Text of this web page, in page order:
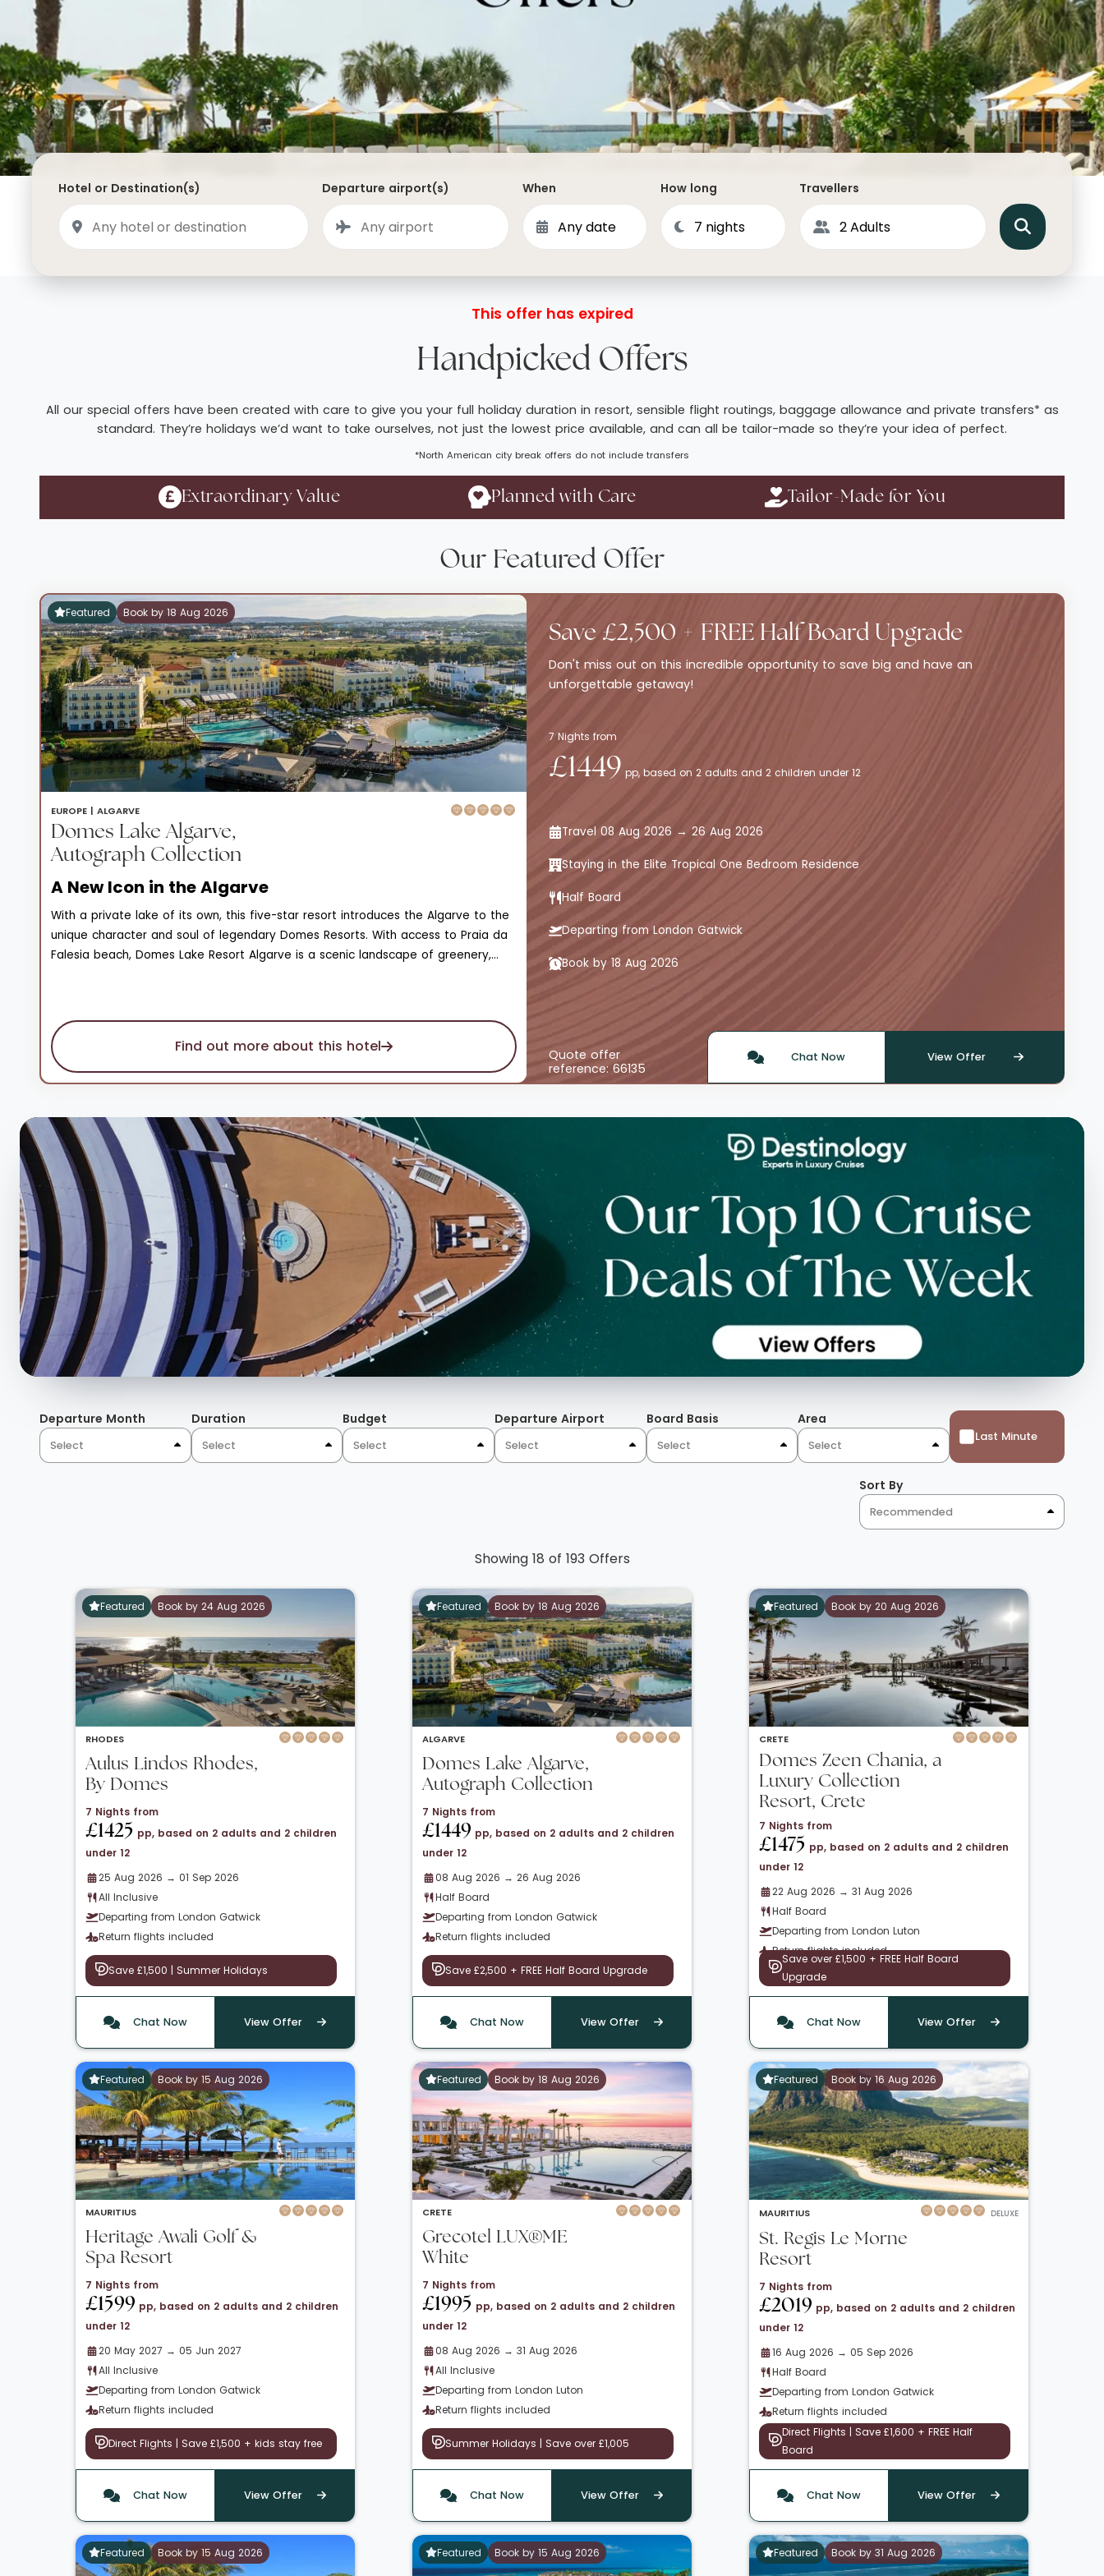
Saudi Arabia
AlUla
Malta
Montenegro
Iceland
St Vincent and the Grenadines
Anguilla
British Virgin Islands
Turks and Caicos
St Kitts and Nevis
Bahamas
Mexico
North America
Middle East & Indian
Australasia & South
Antarctica
Adult Only Holidays
Business & First Class Flights
Luxury Winter 26/27 Holidays
Luxury Golf Holidays
Luxury 2026 Holidays
Hotels With Private Pools
Villa Holidays
Hotel or Destination(s) Departure airport(s) When How long Travellers
This offer has expired
Handpicked Offers
All our special offers have been created with care to give you your full holiday duration in resort, sensible flight routings, baggage allowance and private transfers* as
standard. They’re holidays we’d want to take ourselves, not just the lowest price available, and can all be tailor-made so they’re your idea of perfect.
*North American city break offers do not include transfers
Extraordinary Value Planned with Care Tailor-Made for You
Our Featured Offer
Featured Book by 18 Aug 2026
EUROPE | ALGARVE
Domes Lake Algarve,
Autograph Collection
A New Icon in the Algarve
With a private lake of its own, this five-star resort introduces the Algarve to the
unique character and soul of legendary Domes Resorts. With access to Praia da
Falesia beach, Domes Lake Resort Algarve is a scenic landscape of greenery,
observation pergolas, and restaurants set on the lake, scented with olive and
carob trees. Of the three pools spread across family and adults-only designated
areas, the natural sand bottom pool is a one-of-a-kind experience.The hotel
fabrics, and natural light through magnificent windows. The Mosaics, the bronze
details, the colorful tiling blend with a temperature color contrast of peacock
blues, burgundies, nature-inspired wallpaper, and rugs that evoke a palace-like
atmosphere and sophistication unique to Domes in the Algarve.
Find out more about this hotel
Save £2,500 + FREE Half Board Upgrade
Don't miss out on this incredible opportunity to save big and have an
unforgettable getaway!
7 Nights from
£1449 pp, based on 2 adults and 2 children under 12
Travel 08 Aug 2026 → 26 Aug 2026
Staying in the Elite Tropical One Bedroom Residence
Half Board
Departing from London Gatwick
Book by 18 Aug 2026
Quote offer
reference: 66135
Chat Now View Offer
Departure Month
Select
Duration
Select
Budget
Select
Departure Airport
Select
Board Basis
Select
Area
Select
Last Minute
Sort By
Recommended
Showing 18 of 193 Offers
Featured Book by 24 Aug 2026
RHODES
Aulus Lindos Rhodes,
By Domes
7 Nights from
£1425 pp, based on 2 adults and 2 children
under 12
25 Aug 2026 → 01 Sep 2026
All Inclusive
Departing from London Gatwick
Return flights included
Save £1,500 | Summer Holidays
Chat Now View Offer
Featured Book by 18 Aug 2026
ALGARVE
Domes Lake Algarve,
Autograph Collection
7 Nights from
£1449 pp, based on 2 adults and 2 children
under 12
08 Aug 2026 → 26 Aug 2026
Half Board
Departing from London Gatwick
Return flights included
Save £2,500 + FREE Half Board Upgrade
Chat Now View Offer
Featured Book by 20 Aug 2026
CRETE
Domes Zeen Chania, a
Luxury Collection
Resort, Crete
7 Nights from
£1475 pp, based on 2 adults and 2 children
under 12
22 Aug 2026 → 31 Aug 2026
Half Board
Departing from London Luton
Return flights included
Save over £1,500 + FREE Half Board
Upgrade
Chat Now View Offer
Featured Book by 15 Aug 2026
MAURITIUS
Heritage Awali Golf &
Spa Resort
7 Nights from
£1599 pp, based on 2 adults and 2 children
under 12
20 May 2027 → 05 Jun 2027
All Inclusive
Departing from London Gatwick
Return flights included
Direct Flights | Save £1,500 + kids stay free
Chat Now View Offer
Featured Book by 18 Aug 2026
CRETE
Grecotel LUX®ME
White
7 Nights from
£1995 pp, based on 2 adults and 2 children
under 12
08 Aug 2026 → 31 Aug 2026
All Inclusive
Departing from London Luton
Return flights included
Summer Holidays | Save over £1,005
Chat Now View Offer
Featured Book by 16 Aug 2026
MAURITIUS DELUXE
St. Regis Le Morne
Resort
7 Nights from
£2019 pp, based on 2 adults and 2 children
under 12
16 Aug 2026 → 05 Sep 2026
Half Board
Departing from London Gatwick
Return flights included
Direct Flights | Save £1,600 + FREE Half
Board
Chat Now View Offer
Featured Book by 15 Aug 2026 Featured Book by 15 Aug 2026 Featured Book by 31 Aug 2026